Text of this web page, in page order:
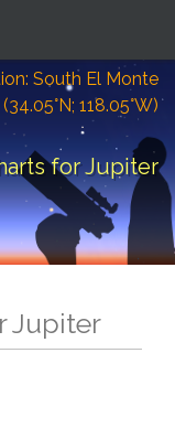
South El Monte
(34.05°N; 118.05°W)
for Jupiter
Jupiter